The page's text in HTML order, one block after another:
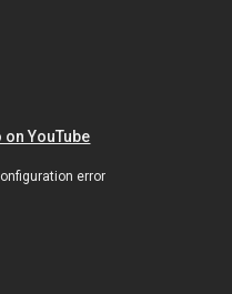
YouTube
error